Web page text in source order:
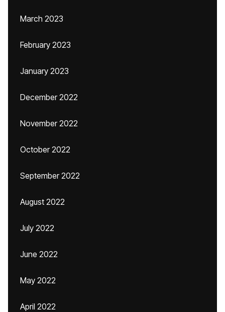
March 2023
February 2023
January 2023
December 2022
November 2022
October 2022
September 2022
August 2022
July 2022
June 2022
May 2022
April 2022